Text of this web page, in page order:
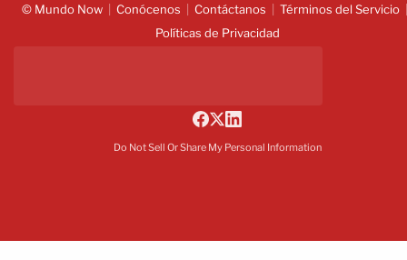
© Mundo Now Conócenos Contáctanos
Términos del Servicio
Políticas de Privacidad
Do Not Sell Or Share My Personal Information